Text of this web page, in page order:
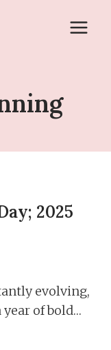
2025
evolving,
year of bold…